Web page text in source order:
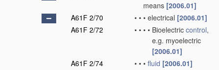
means [2006.01]
A61F 2/70
• • • electrical [2006.01]
A61F 2/72
• • • • Bioelectric control,
e.g. myoelectric
[2006.01]
A61F 2/74
• • • fluid [2006.01]